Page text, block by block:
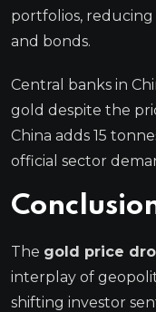
portfolios,
and bonds.
Central banks in
gold despite the
China adds 15
official sector
The gold price
interplay of
shifting investor